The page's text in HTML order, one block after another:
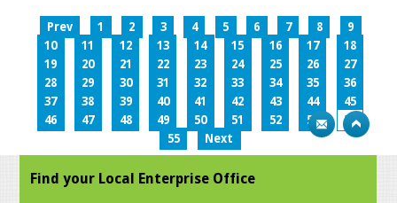
Prev 1 2 3 4 5 6 7 8
9
10
11 12 13 14 15 16 17
18
19
20 21 22 23 24 25 26
27
28
29 30 31 32 33 34 35
36
37
38 39 40 41 42 43 44
45
46
47 48 49 50 51 52 53
54
55
Next
Find your Local Enterprise Office